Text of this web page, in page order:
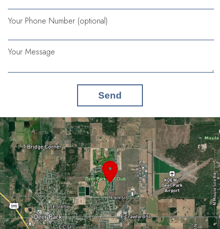
Your Phone Number (optional)
Your Message
Send